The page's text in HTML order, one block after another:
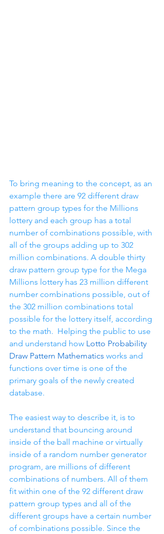
To bring meaning to the concept, as an
example there are 92 different draw
pattern group types for the Millions
lottery and each group has a total
number of combinations possible, with
all of the groups adding up to 302
million combinations. A double thirty
draw pattern group type for the Mega
Millions lottery has 23 million different
number combinations possible, out of
the 302 million combinations total
possible for the lottery itself, according
to the math.  Helping the public to use
and understand how Lotto Probability
Draw Pattern Mathematics works and
functions over time is one of the
primary goals of the newly created
database.
The easiest way to describe it, is to
understand that bouncing around
inside of the ball machine or virtually
inside of a random number generator
program, are millions of different
combinations of numbers. All of them
fit within one of the 92 different draw
pattern group types and all of the
different groups have a certain number
of combinations possible. Since the